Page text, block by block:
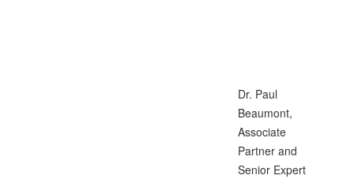
Dr. Paul
Beaumont,
Associate
Partner and
Senior Expert